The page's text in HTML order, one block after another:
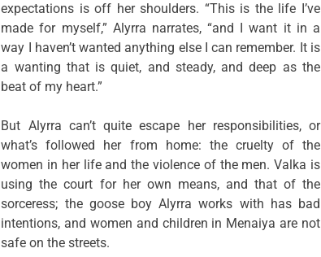
expectations is off her shoulders. “This is the life I’ve
made for myself,” Alyrra narrates, “and I want it in a
way I haven’t wanted anything else I can remember. It is
a wanting that is quiet, and steady, and deep as the
beat of my heart.”
But Alyrra can’t quite escape her responsibilities, or
what’s followed her from home: the cruelty of the
women in her life and the violence of the men. Valka is
using the court for her own means, and that of the
sorceress; the goose boy Alyrra works with has bad
intentions, and women and children in Menaiya are not
safe on the streets.